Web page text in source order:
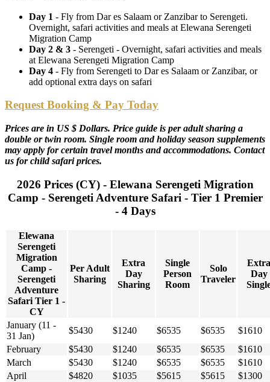
Day 1 - Fly from Dar es Salaam or Zanzibar to Serengeti.
Overnight, safari activities and meals at Elewana Serengeti
Migration Camp
Day 2 & 3 - Serengeti - Overnight, safari activities and meals
at Elewana Serengeti Migration Camp
Day 4 - Fly from Serengeti to Dar es Salaam or Zanzibar, or
add optional extra days on safari
Request Booking & Pay Today
Prices are in US $ Dollars. Price guide is per adult sharing a
double or twin room. Single room and holiday season supplements
may apply for certain travel months and accommodations. Contact
us for child safari prices.
2026 Prices (CY) - Elewana Serengeti Migration
Camp - Serengeti Adventure Safari - Tier 1 Premier
- 4 Days
Elewana
Serengeti
Migration
Camp -
Serengeti
Adventure
Safari Tier 1 -
CY
Per Adult
Sharing
Extra
Day
Sharing
Single
Person
Room
Solo
Traveler
Extra
Day
January (11 -
31 Jan)
$5430 $1240 $6535 $6535
$1610
February
$5430 $1240 $6535 $6535
$1610
March
$5430 $1240 $6535 $6535
$1610
April
$4820 $1035 $5615 $5615
$1300